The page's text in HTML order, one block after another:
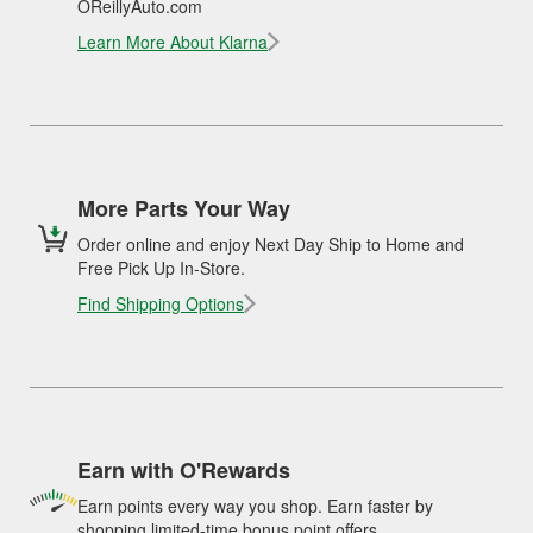
OReillyAuto.com
Learn More About Klarna
More Parts Your Way
Order online and enjoy Next Day Ship to Home and
Free Pick Up In-Store.
Find Shipping Options
Earn with O'Rewards
Earn points every way you shop. Earn faster by